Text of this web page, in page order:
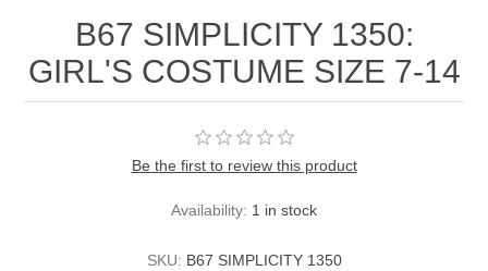
B67 SIMPLICITY 1350:
GIRL'S COSTUME SIZE 7-14
Be the first to review this product
Availability: 1 in stock
SKU: B67 SIMPLICITY 1350